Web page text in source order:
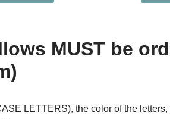
MUST be
LETTERS), the color of the